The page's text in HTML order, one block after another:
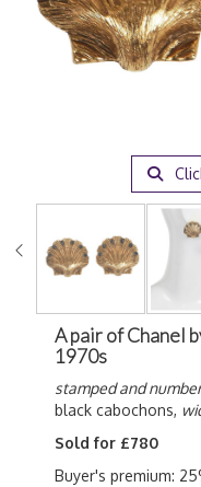
A pair of Chanel
1970s
stamped and
black cabochons,
Sold for £780
Buyer's premium: